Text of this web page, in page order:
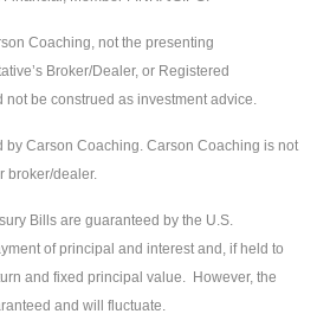
Coaching, not the presenting
Broker/Dealer, or Registered
not be construed as investment advice.
by Carson Coaching. Carson Coaching is not
broker/dealer.
Bills are guaranteed by the U.S.
of principal and interest and, if held to
and fixed principal value. However, the
and will fluctuate.